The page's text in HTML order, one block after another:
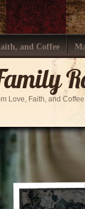
and Coffee
Love, Faith, and Coffee